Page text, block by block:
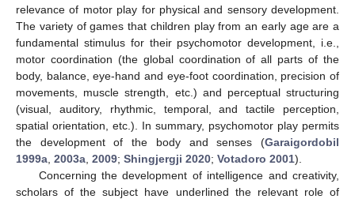
relevance of motor play for physical and sensory development.
The variety of games that children play from an early age are a
fundamental stimulus for their psychomotor development, i.e.,
motor coordination (the global coordination of all parts of the
body, balance, eye-hand and eye-foot coordination, precision of
movements, muscle strength, etc.) and perceptual structuring
(visual, auditory, rhythmic, temporal, and tactile perception,
spatial orientation, etc.). In summary, psychomotor play permits
the development of the body and senses (Garaigordobil
1999a 2003a 2009; Shingjergji 2020; Votadoro 2001).
Concerning the development of intelligence and creativity,
scholars of the subject have underlined the relevant role of